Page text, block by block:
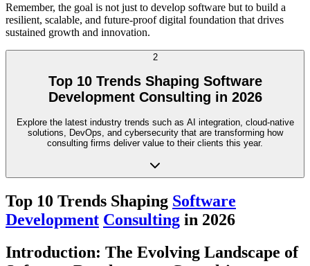
Remember, the goal is not just to develop software but to build a
resilient, scalable, and future-proof digital foundation that drives
sustained growth and innovation.
2
Top 10 Trends Shaping Software
Development Consulting in 2026
Explore the latest industry trends such as AI integration, cloud-native
solutions, DevOps, and cybersecurity that are transforming how
consulting firms deliver value to their clients this year.
Top 10 Trends Shaping Software
Development Consulting in 2026
Introduction: The Evolving Landscape of